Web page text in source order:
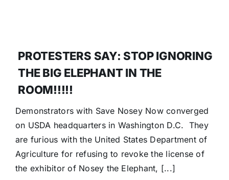
PROTESTERS SAY: STOP IGNORING
THE BIG ELEPHANT IN THE
ROOM!!!!!
Demonstrators with Save Nosey Now converged
on USDA headquarters in Washington D.C. They
are furious with the United States Department of
Agriculture for refusing to revoke the license of
the exhibitor of Nosey the Elephant, [...]